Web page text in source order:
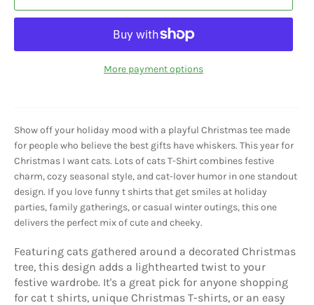
More payment options
Show off your holiday mood with a playful Christmas tee made
for people who believe the best gifts have whiskers. This year for
Christmas I want cats. Lots of cats T-Shirt combines festive
charm, cozy seasonal style, and cat-lover humor in one standout
design. If you love funny t shirts that get smiles at holiday
parties, family gatherings, or casual winter outings, this one
delivers the perfect mix of cute and cheeky.
Featuring cats gathered around a decorated Christmas
tree, this design adds a lighthearted twist to your
festive wardrobe. It's a great pick for anyone shopping
for cat t shirts, unique Christmas T-shirts, or an easy